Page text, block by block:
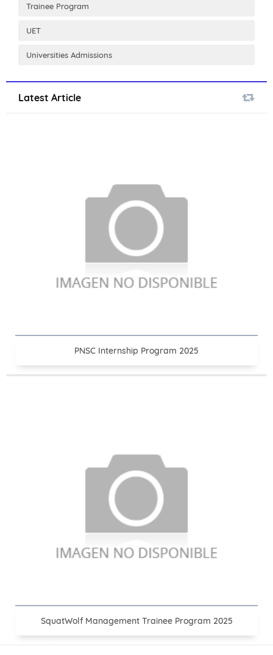
Trainee Program
UET
Universities Admissions
Latest Article
PNSC Internship Program 2025
SquatWolf Management Trainee Program 2025